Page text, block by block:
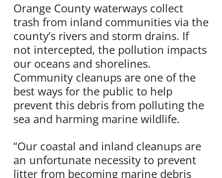
Orange County waterways collect
trash from inland communities via the
county’s rivers and storm drains. If
not intercepted, the pollution impacts
our oceans and shorelines.
Community cleanups are one of the
best ways for the public to help
prevent this debris from polluting the
sea and harming marine wildlife.
“Our coastal and inland cleanups are
an unfortunate necessity to prevent
litter from becoming marine debris